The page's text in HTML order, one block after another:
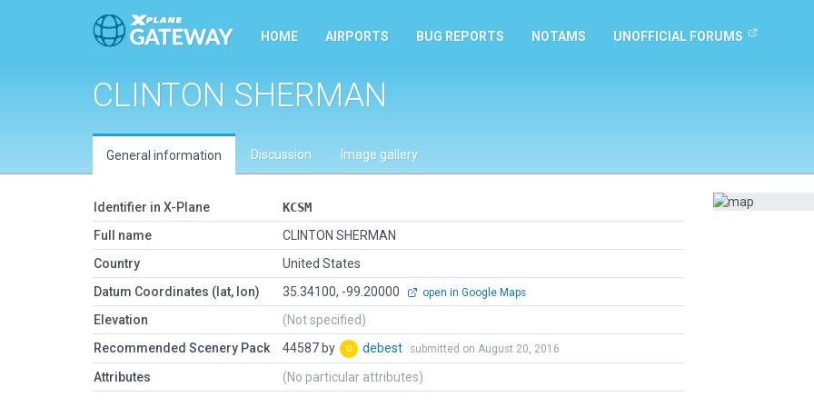
HOME AIRPORTS BUG REPORTS NOTAMS UNOFFICIAL FORUMS
CLINTON SHERMAN
General information Discussion Image gallery
Identifier in X-Plane
KCSM
Full name
CLINTON SHERMAN
Country
United States
Datum Coordinates (lat, lon)
35.34100, -99.20000 open in Google Maps
Elevation
(Not specified)
Recommended Scenery Pack
44587 by debest submitted on August 20, 2016
Attributes (No particular attributes)